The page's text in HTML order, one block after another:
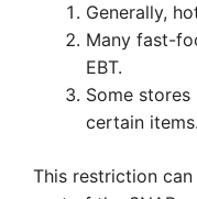
Generally,
Many fast-
EBT.
Some
certain items.
This restriction